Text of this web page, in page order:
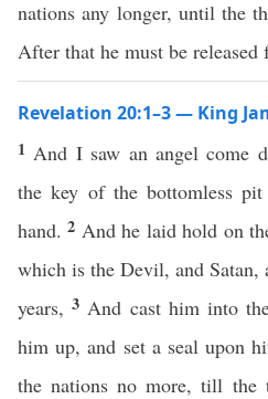
nations any longer, until the
After that he must be
Revelation 20:1–3 — King
1 And I saw an angel come
the key of the bottomless
hand.2 And he laid hold on
which is the Devil, and Satan,
years,3 And cast him into
him up, and set a seal upon
the nations no more, till the